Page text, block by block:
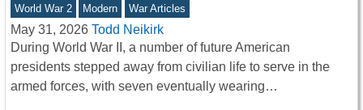
World War 2 Modern War Articles
May 31, 2026 Todd Neikirk
During World War II, a number of future American
presidents stepped away from civilian life to serve in the
armed forces, with seven eventually wearing…